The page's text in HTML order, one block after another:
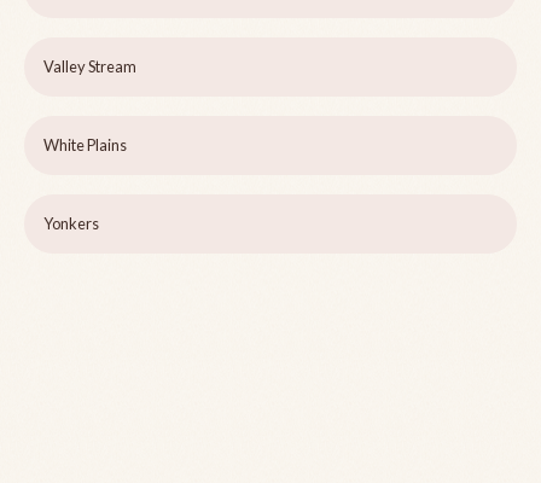
Valley Stream
White Plains
Yonkers